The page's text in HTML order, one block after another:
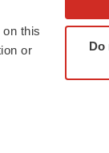
this
or
Do